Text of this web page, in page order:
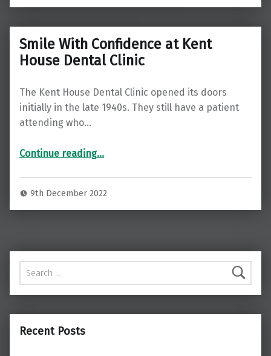
Smile With Confidence at Kent
House Dental Clinic
The Kent House Dental Clinic opened its doors
initially in the late 1940s. They still have a patient
attending who…
Continue reading“Smile With Confidence at Kent House Dental Clinic”
…
9th December 2022
Search for:
Recent Posts